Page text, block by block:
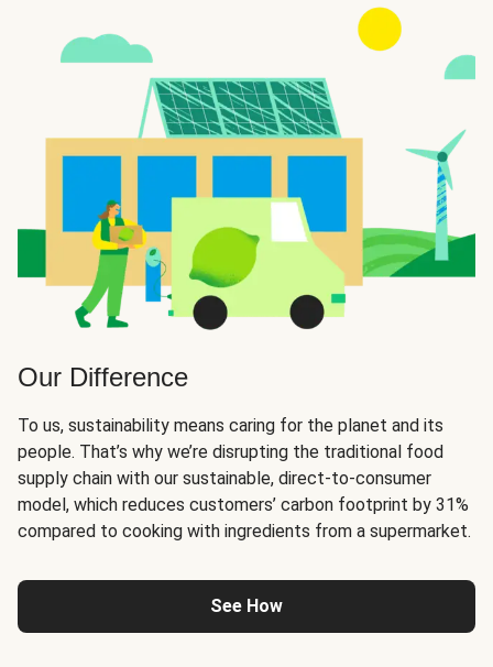
Our Difference
To us, sustainability means caring for the planet and its
people. That’s why we’re disrupting the traditional food
supply chain with our sustainable, direct-to-consumer
model, which reduces customers’ carbon footprint by 31%
compared to cooking with ingredients from a supermarket.
See How